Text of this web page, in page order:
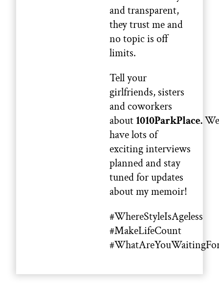
and transparent,
they trust me and
no topic is off
limits.
Tell your
girlfriends, sisters
and coworkers
about 1010ParkPlace.We
have lots of
exciting interviews
planned and stay
tuned for updates
about my memoir!
#WhereStyleIsAgeless
#MakeLifeCount